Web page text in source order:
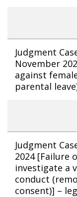
Judgment
November
against
parental
Judgment
2024 [Failure
investigate a
conduct
consent)] –